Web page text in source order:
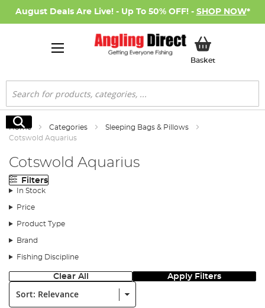
August Deals Are Live! - Up To 50% OFF! - SHOP NOW*
BasketMy Basket
Search
Search
Home Categories
Sleeping Bags & Pillows
Cotswold Aquarius
Cotswold Aquarius
Filters
In Stock
Price
Product Type
Brand
Fishing Discipline
Clear All Apply Filters
Sort: